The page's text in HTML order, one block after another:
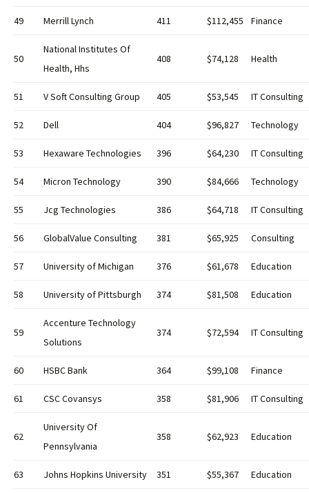
49 Merrill Lynch 411 $112,455 Finance
50
National Institutes Of
Health, Hhs
408 $74,128 Health
51 V Soft Consulting Group 405 $53,545 IT Consulting
52 Dell 404 $96,827 Technology
53 Hexaware Technologies 396 $64,230 IT Consulting
54 Micron Technology 390 $84,666 Technology
55 Jcg Technologies 386 $64,718 IT Consulting
56 GlobalValue Consulting 381 $65,925 Consulting
57 University of Michigan 376 $61,678 Education
58 University of Pittsburgh 374 $81,508 Education
59
Accenture Technology
Solutions
374 $72,594 IT Consulting
60 HSBC Bank 364 $99,108 Finance
61 CSC Covansys 358 $81,906 IT Consulting
62
University Of
Pennsylvania
358 $62,923 Education
63 Johns Hopkins University 351 $55,367 Education